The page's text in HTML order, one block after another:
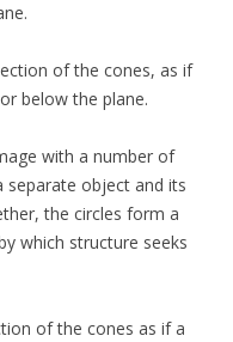
of the cones, as if
below the plane.
with a number of
separate object and its
the circles form a
which structure seeks
of the cones as if a